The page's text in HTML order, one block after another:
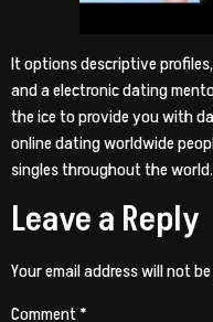
It options descriptive
and a electronic dating
the ice to provide you with
online dating worldwide
singles throughout the world.
Leave a Reply
Your email address will not
Comment*